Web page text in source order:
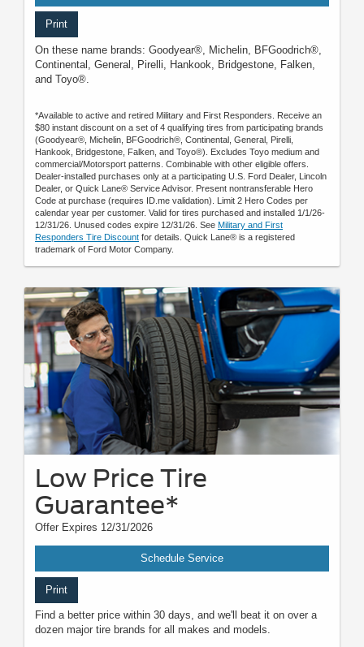
Print
On these name brands: Goodyear®, Michelin, BFGoodrich®,
Continental, General, Pirelli, Hankook, Bridgestone, Falken,
and Toyo®.
*Available to active and retired Military and First Responders. Receive an
$80 instant discount on a set of 4 qualifying tires from participating brands
(Goodyear®, Michelin, BFGoodrich®, Continental, General, Pirelli,
Hankook, Bridgestone, Falken, and Toyo®). Excludes Toyo medium and
commercial/Motorsport patterns. Combinable with other eligible offers.
Dealer-installed purchases only at a participating U.S. Ford Dealer, Lincoln
Dealer, or Quick Lane® Service Advisor. Present nontransferable Hero
Code at purchase (requires ID.me validation). Limit 2 Hero Codes per
calendar year per customer. Valid for tires purchased and installed 1/1/26-
12/31/26. Unused codes expire 12/31/26. See Military and First
Responders Tire Discount for details. Quick Lane® is a registered
trademark of Ford Motor Company.
Low Price Tire
Guarantee*
Offer Expires 12/31/2026
Schedule Service
Print
Find a better price within 30 days, and we'll beat it on over a
dozen major tire brands for all makes and models.